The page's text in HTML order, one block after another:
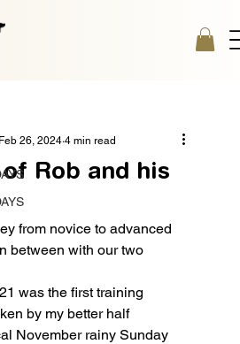
Rob and his
26, 2024 4 min read
from novice to advanced
between with our two
was the first training
by my better half
November rainy Sunday